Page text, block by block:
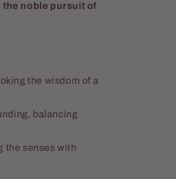
noble pursuit of
the wisdom of a
balancing
the senses with